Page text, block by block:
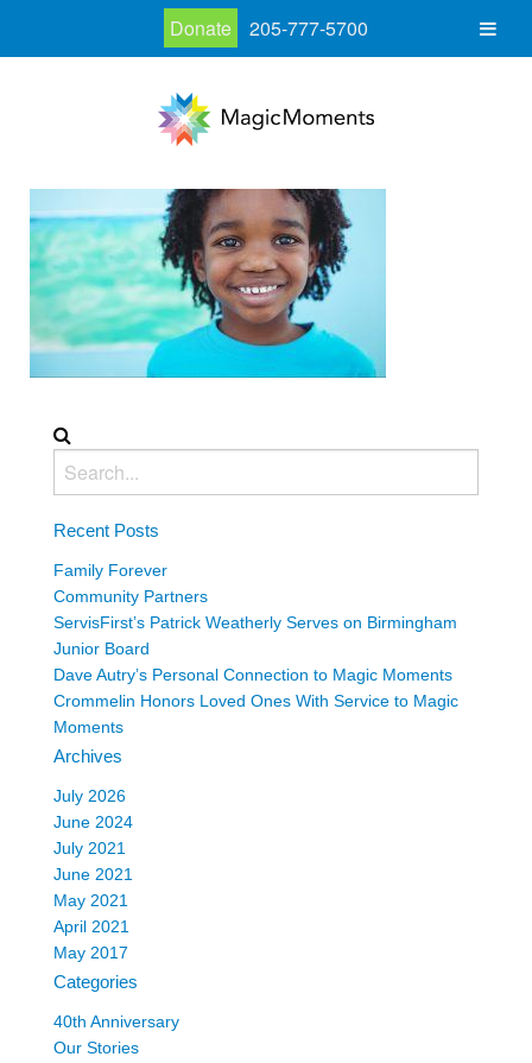
Recent Posts
Family Forever
Community Partners
ServisFirst’s Patrick Weatherly Serves on Birmingham
Junior Board
Dave Autry’s Personal Connection to Magic Moments
Crommelin Honors Loved Ones With Service to Magic
Moments
Archives
July 2026
June 2024
July 2021
June 2021
May 2021
April 2021
May 2017
Categories
40th Anniversary
Our Stories
Donate 205-777-5700